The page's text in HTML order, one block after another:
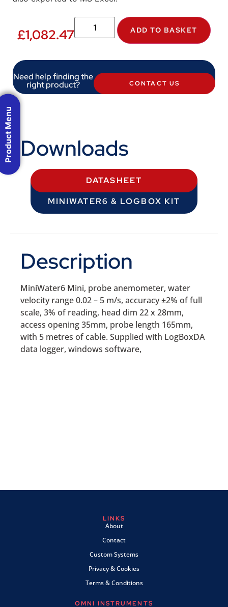
£1,082.47 ADD TO BASKET
Need help finding the
right product? CONTACT US
Downloads
DATASHEET
MINIWATER6 & LOGBOX KIT
Description
MiniWater6 Mini, probe anemometer, water
velocity range 0.02 – 5 m/s, accuracy ±2% of full
scale, 3% of reading, head dim 22 x 28mm,
access opening 35mm, probe length 165mm,
with 5 metres of cable. Supplied with LogBoxDA
data logger, windows software,
LINKS
About
Contact
Custom Systems
Privacy & Cookies
Terms & Conditions
OMNI INSTRUMENTS
Product Menu